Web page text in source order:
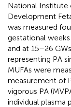
National Institute
Development
was measured
gestational weeks
and at 15–26
representing PA
MUFAs were
measurement of
vigorous PA
individual plasma